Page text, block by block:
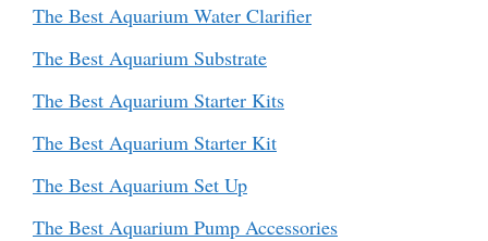
The Best Aquarium Water Clarifier
The Best Aquarium Substrate
The Best Aquarium Starter Kits
The Best Aquarium Starter Kit
The Best Aquarium Set Up
The Best Aquarium Pump Accessories